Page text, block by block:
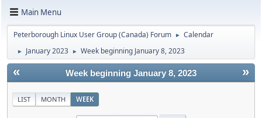
Main Menu
Peterborough Linux User Group (Canada) Forum ► Calendar
► January 2023 ► Week beginning January 8, 2023
« »
Week beginning January 8, 2023
LIST MONTH WEEK